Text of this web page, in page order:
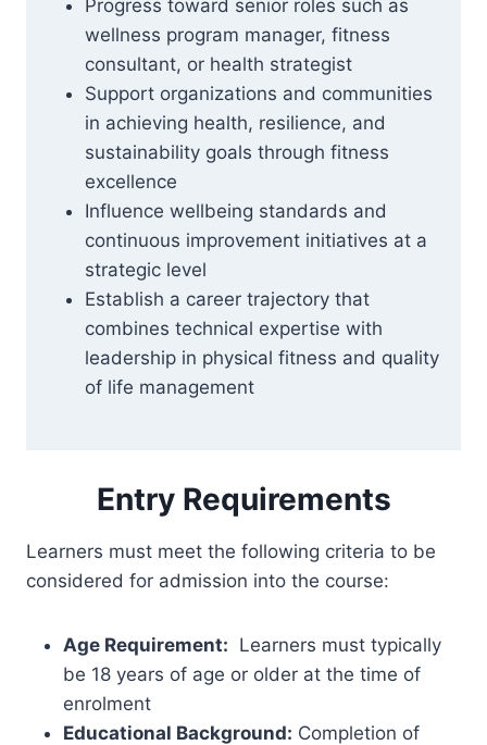
Progress toward senior roles such as
wellness program manager, fitness
consultant, or health strategist
Support organizations and communities
in achieving health, resilience, and
sustainability goals through fitness
excellence
Influence wellbeing standards and
continuous improvement initiatives at a
strategic level
Establish a career trajectory that
combines technical expertise with
leadership in physical fitness and quality
of life management
Entry Requirements
Learners must meet the following criteria to be
considered for admission into the course:
Age Requirement: Learners must typically
be 18 years of age or older at the time of
enrolment
Educational Background: Completion of